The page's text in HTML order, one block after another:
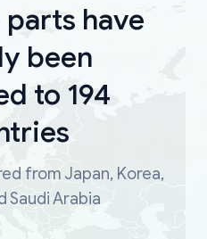
have
been
to 194
from Japan, Korea,
Saudi Arabia